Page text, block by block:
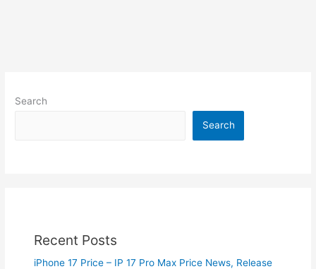
Search
Search
Recent Posts
iPhone 17 Price – IP 17 Pro Max Price News, Release